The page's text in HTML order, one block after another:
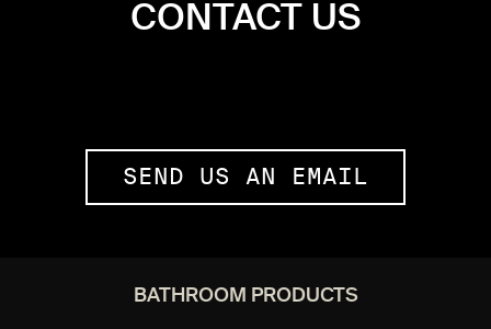
CONTACT US
SEND US AN EMAIL
BATHROOM PRODUCTS